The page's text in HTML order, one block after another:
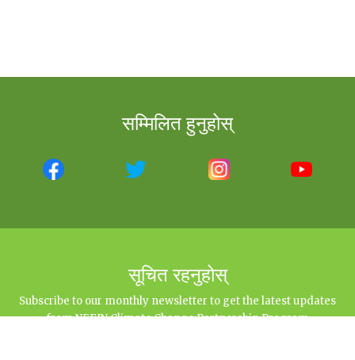
सम्मिलित हुनुहोस्
सूचित रहनुहोस्
Subscribe to our monthly newsletter to get the latest updates
from NEFIN Climate Change Partnership Program